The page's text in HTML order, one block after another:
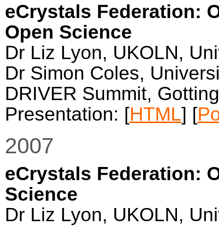
eCrystals Federation:
Open Science
Dr Liz Lyon, UKOLN,
Dr Simon Coles,
DRIVER Summit,
Presentation: [HTML] [
2007
eCrystals Federation:
Science
Dr Liz Lyon, UKOLN,